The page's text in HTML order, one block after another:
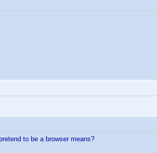
to be a browser means?